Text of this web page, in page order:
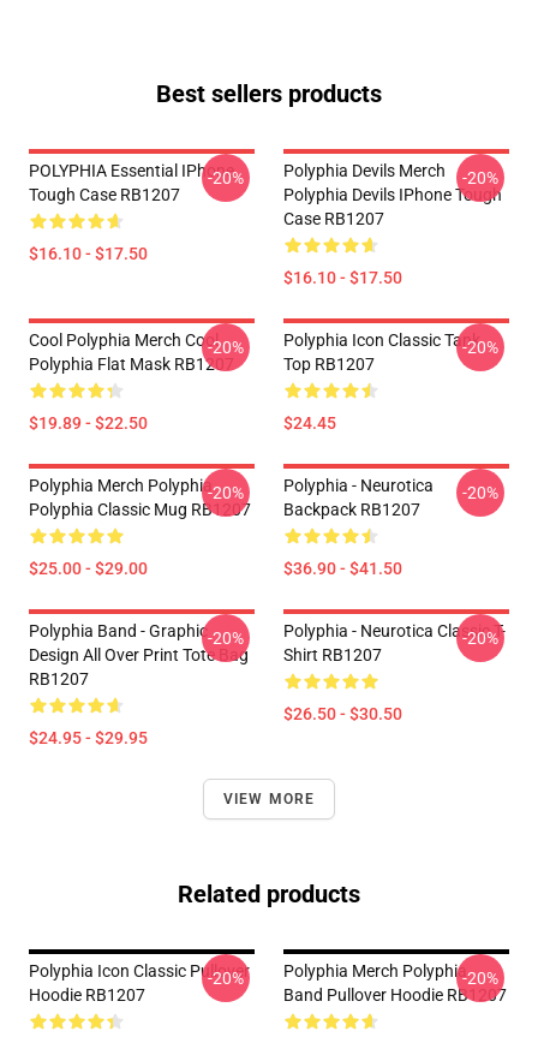
Best sellers products
POLYPHIA Essential IPhone
Tough Case RB1207
$16.10 - $17.50
-20%
Polyphia Devils Merch
Polyphia Devils IPhone Tough
Case RB1207
$16.10 - $17.50
-20%
Cool Polyphia Merch Cool
Polyphia Flat Mask RB1207
$19.89 - $22.50
-20%
Polyphia Icon Classic Tank
Top RB1207
$24.45
-20%
Polyphia Merch Polyphia
Polyphia Classic Mug RB1207
$25.00 - $29.00
-20%
Polyphia - Neurotica
Backpack RB1207
$36.90 - $41.50
-20%
Polyphia Band - Graphic
Design All Over Print Tote Bag
RB1207
$24.95 - $29.95
-20%
Polyphia - Neurotica Classic T-
Shirt RB1207
$26.50 - $30.50
-20%
VIEW MORE
Related products
Polyphia Icon Classic Pullover
Hoodie RB1207
-20%
Polyphia Merch Polyphia
Band Pullover Hoodie RB1207
-20%